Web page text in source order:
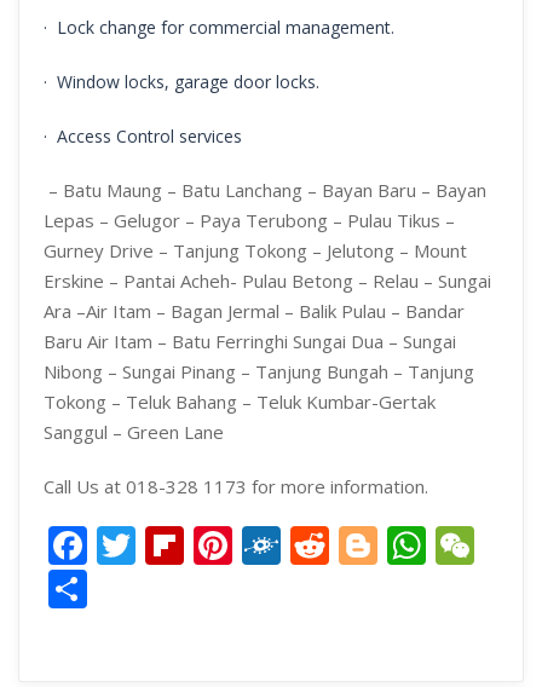
· Lock change for commercial management.
· Window locks, garage door locks.
· Access Control services
– Batu Maung – Batu Lanchang – Bayan Baru – Bayan
Lepas – Gelugor – Paya Terubong – Pulau Tikus –
Gurney Drive – Tanjung Tokong – Jelutong – Mount
Erskine – Pantai Acheh- Pulau Betong – Relau – Sungai
Ara –Air Itam – Bagan Jermal – Balik Pulau – Bandar
Baru Air Itam – Batu Ferringhi Sungai Dua – Sungai
Nibong – Sungai Pinang – Tanjung Bungah – Tanjung
Tokong – Teluk Bahang – Teluk Kumbar-Gertak
Sanggul – Green Lane
Call Us at 018-328 1173 for more information.
Facebook
Twitter
Flipboard
Pinterest
FolkdReddit
Blogger